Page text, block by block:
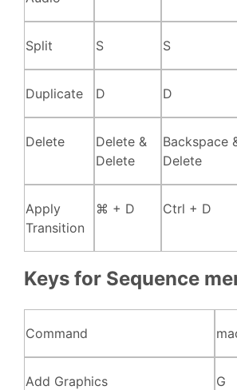
Split S S
Duplicate D D
Delete
Delete &
Delete
Backspace
Delete
Apply
Transition
⌘ + D Ctrl + D
Keys for Sequence
Command
Add Graphics G